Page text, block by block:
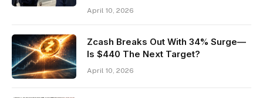
April 10, 2026
Zcash Breaks Out With 34% Surge—
Is $440 The Next Target?
April 10, 2026